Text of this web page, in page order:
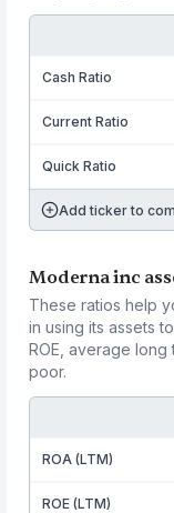
Cash Ratio
Current Ratio
Quick Ratio
Add ticker to
Moderna inc
These ratios help
in using its assets
ROE, average long
poor.
ROA (LTM)
ROE (LTM)